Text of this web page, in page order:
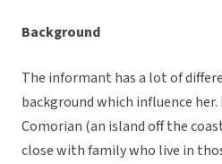
Background
The informant has a lot of
background which influence
Comorian (an island off the
close with family who live in